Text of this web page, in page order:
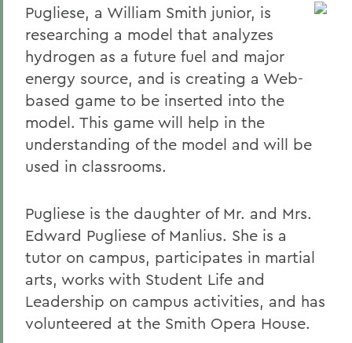
Pugliese, a William Smith junior, is
researching a model that analyzes
hydrogen as a future fuel and major
energy source, and is creating a Web-
based game to be inserted into the
model. This game will help in the
understanding of the model and will be
used in classrooms.
Pugliese is the daughter of Mr. and Mrs.
Edward Pugliese of Manlius. She is a
tutor on campus, participates in martial
arts, works with Student Life and
Leadership on campus activities, and has
volunteered at the Smith Opera House.